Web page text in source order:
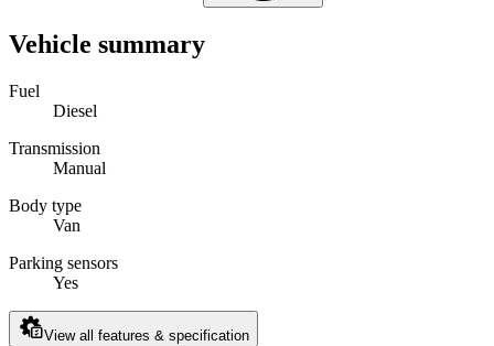
Vehicle summary
Fuel
Diesel
Transmission
Manual
Body type
Van
Parking sensors
Yes
View all features & specification